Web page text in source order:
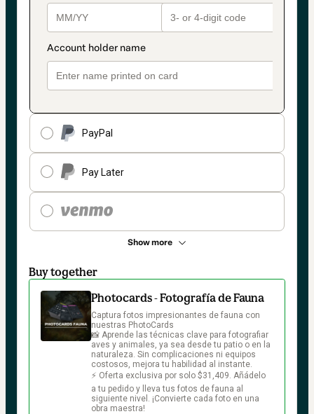
PayPal
Pay Later
Show more
Buy together
Photocards - Fotografía de Fauna
Captura fotos impresionantes de fauna con
nuestras PhotoCards
📸 Aprende las técnicas clave para fotografiar
aves y animales, ya sea desde tu patio o en la
naturaleza. Sin complicaciones ni equipos
costosos, mejora tu habilidad al instante.
⚡ Oferta exclusiva por solo $31,409. Añádelo
a tu pedido y lleva tus fotos de fauna al
siguiente nivel. ¡Convierte cada foto en una
obra maestra!